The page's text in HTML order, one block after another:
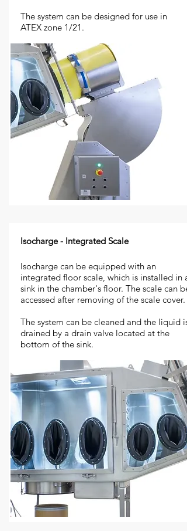
The system can be designed for use in
ATEX zone 1/21.
Isocharge - Integrated Scale
Isocharge can be equipped with an
integrated floor scale, which is installed in a
sink in the chamber's floor. The scale can be
accessed after removing of the scale cover.
The system can be cleaned and the liquid is
drained by a drain valve located at the
bottom of the sink.